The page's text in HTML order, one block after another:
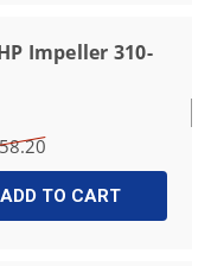
Impeller 310-
ADD TO CART